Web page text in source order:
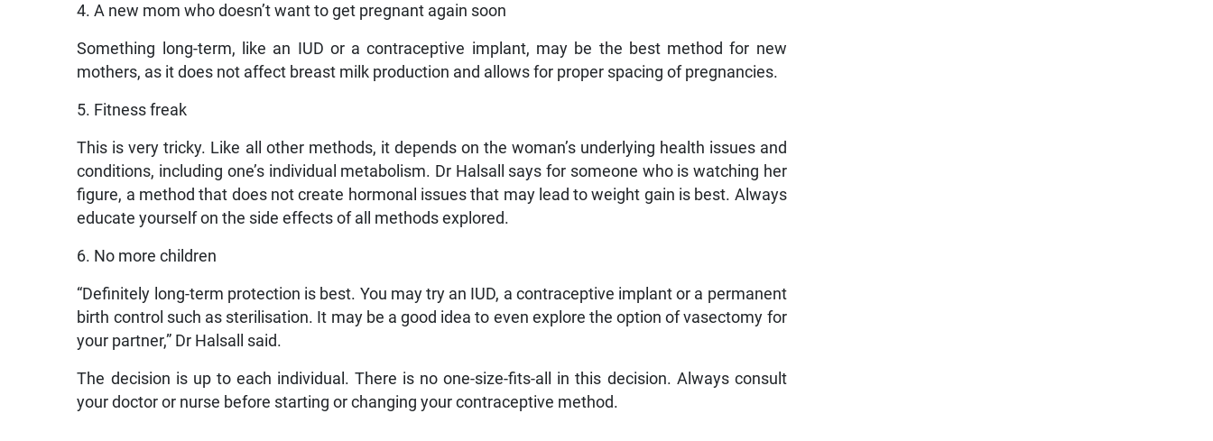
4. A new mom who doesn’t want to get pregnant again soon
Something long-term, like an IUD or a contraceptive implant, may be the best method for new
mothers, as it does not affect breast milk production and allows for proper spacing of pregnancies.
5. Fitness freak
This is very tricky. Like all other methods, it depends on the woman’s underlying health issues and
conditions, including one’s individual metabolism. Dr Halsall says for someone who is watching her
figure, a method that does not create hormonal issues that may lead to weight gain is best. Always
educate yourself on the side effects of all methods explored.
6. No more children
“Definitely long-term protection is best. You may try an IUD, a contraceptive implant or a permanent
birth control such as sterilisation. It may be a good idea to even explore the option of vasectomy for
your partner,” Dr Halsall said.
The decision is up to each individual. There is no one-size-fits-all in this decision. Always consult
your doctor or nurse before starting or changing your contraceptive method.